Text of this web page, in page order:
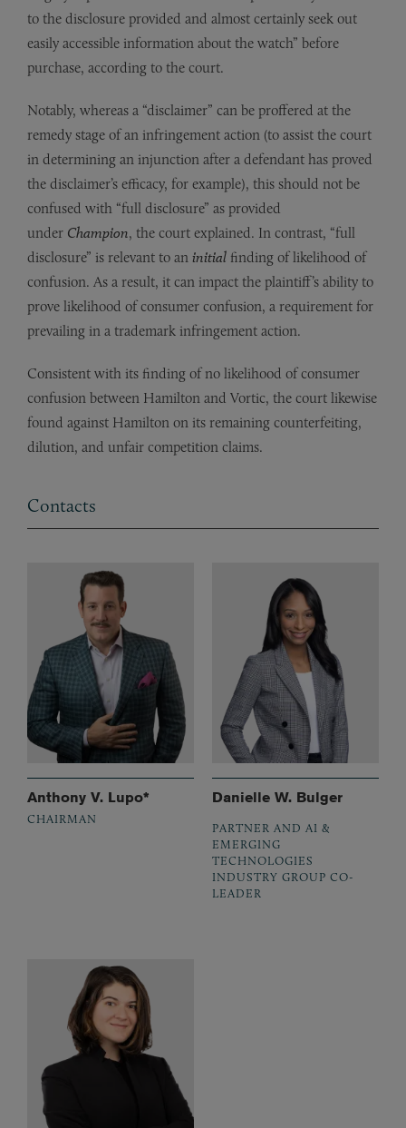
to the disclosure provided and almost certainly seek out
easily accessible information about the watch” before
purchase, according to the court.
Notably, whereas a “disclaimer” can be proffered at the
remedy stage of an infringement action (to assist the court
in determining an injunction after a defendant has proved
the disclaimer’s efficacy, for example), this should not be
confused with “full disclosure” as provided
under Champion, the court explained. In contrast, “full
disclosure” is relevant to an initial finding of likelihood of
confusion. As a result, it can impact the plaintiff’s ability to
prove likelihood of consumer confusion, a requirement for
prevailing in a trademark infringement action.
Consistent with its finding of no likelihood of consumer
confusion between Hamilton and Vortic, the court likewise
found against Hamilton on its remaining counterfeiting,
dilution, and unfair competition claims.
Contacts
Anthony V. Lupo*
CHAIRMAN
Danielle W. Bulger
PARTNER AND AI &
EMERGING
TECHNOLOGIES
INDUSTRY GROUP CO-
LEADER